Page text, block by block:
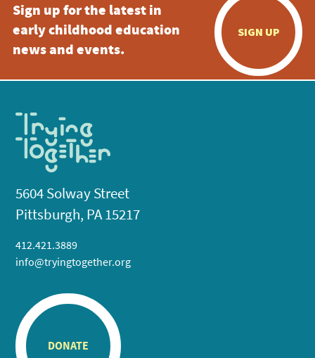
Sign up for the latest in
early childhood education
news and events.
SIGN UP
5604 Solway Street
Pittsburgh, PA 15217
412.421.3889
info@tryingtogether.org
DONATE